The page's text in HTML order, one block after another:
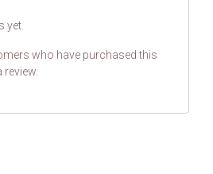
yet.
who have purchased this